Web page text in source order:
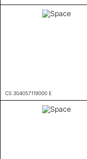
CS 304057119000 E